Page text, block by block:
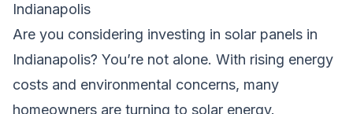
Indianapolis
Are you considering investing in solar panels in
Indianapolis? You’re not alone. With rising energy
costs and environmental concerns, many
homeowners are turning to solar energy.